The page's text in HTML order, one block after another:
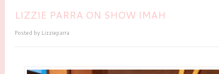
LIZZIE PARRA ON SHOW IMAH
Posted by Lizzieparra